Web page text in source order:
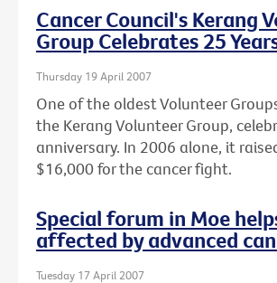
Cancer Council's Kerang
Group Celebrates 25
Thursday 19 April 2007
One of the oldest Volunteer
the Kerang Volunteer Group,
anniversary. In 2006 alone, it
$16,000 for the cancer fight.
Special forum in Moe
affected by advanced
Tuesday 17 April 2007